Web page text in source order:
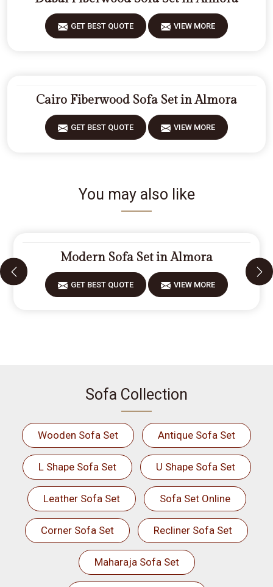
GET BEST QUOTE VIEW MORE
Cairo Fiberwood Sofa Set in Almora
GET BEST QUOTE VIEW MORE
You may also like
Modern Sofa Set in Almora
GET BEST QUOTE VIEW MORE
Sofa Collection
Wooden Sofa Set Antique Sofa Set
L Shape Sofa Set U Shape Sofa Set
Leather Sofa Set Sofa Set Online
Corner Sofa Set Recliner Sofa Set
Maharaja Sofa Set